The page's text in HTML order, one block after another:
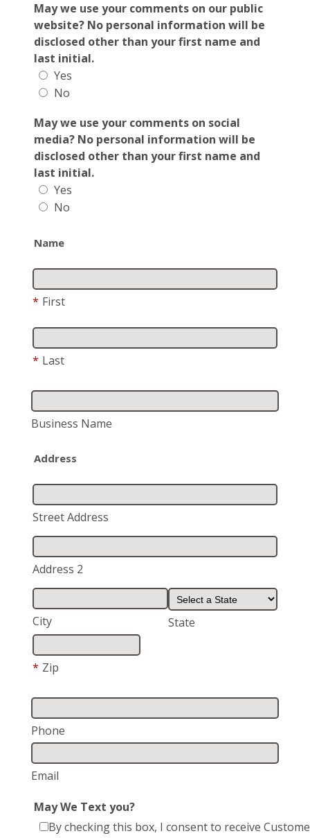
May we use your comments on our public
website? No personal information will be
disclosed other than your first name and
last initial.
Yes
No
May we use your comments on social
media? No personal information will be
disclosed other than your first name and
last initial.
Yes
No
Name
* First
* Last
Business Name
Address
Street Address
Address 2
City State
* Zip
Phone
Email
May We Text you?
By checking this box, I consent to receive